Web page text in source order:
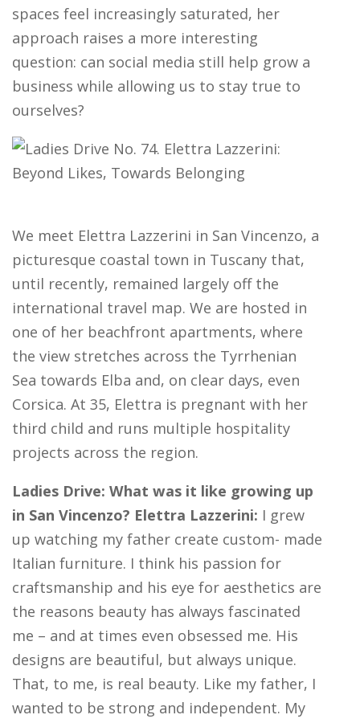
spaces feel increasingly saturated, her
approach raises a more interesting
question: can social media still help grow a
business while allowing us to stay true to
ourselves?
We meet Elettra Lazzerini in San Vincenzo, a
picturesque coastal town in Tuscany that,
until recently, remained largely off the
international travel map. We are hosted in
one of her beachfront apartments, where
the view stretches across the Tyrrhenian
Sea towards Elba and, on clear days, even
Corsica. At 35, Elettra is pregnant with her
third child and runs multiple hospitality
projects across the region.
Ladies Drive: What was it like growing up
in San Vincenzo? Elettra Lazzerini: I grew
up watching my father create custom- made
Italian furniture. I think his passion for
craftsmanship and his eye for aesthetics are
the reasons beauty has always fascinated
me – and at times even obsessed me. His
designs are beautiful, but always unique.
That, to me, is real beauty. Like my father, I
wanted to be strong and independent. My